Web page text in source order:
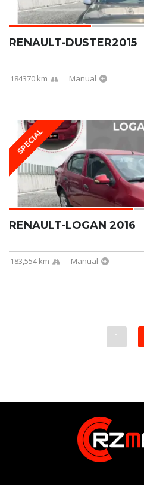
RENAULT-DUSTER2015
184370 km Manual
SPECIAL
RENAULT-LOGAN 2016
183,554 km Manual
1